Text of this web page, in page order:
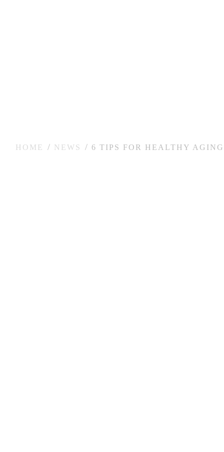
HOME NEWS 6 TIPS FOR HEALTHY AGING